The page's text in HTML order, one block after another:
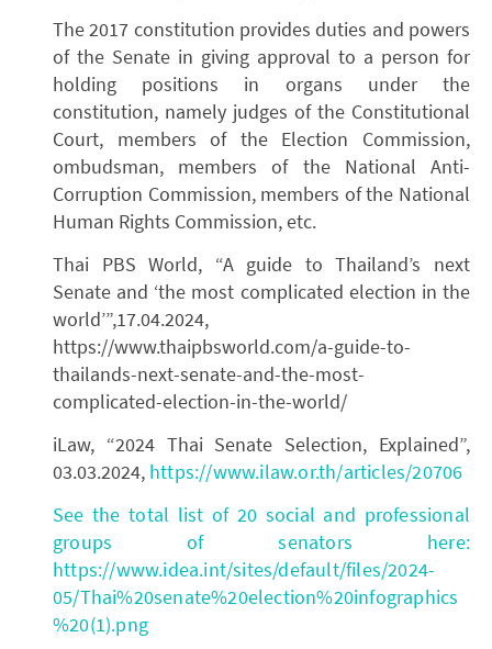
The 2017 constitution provides duties and powers
of the Senate in giving approval to a person for
holding positions in organs under the
constitution, namely judges of the Constitutional
Court, members of the Election Commission,
ombudsman, members of the National Anti-
Corruption Commission, members of the National
Human Rights Commission, etc.
Thai PBS World, “A guide to Thailand’s next
Senate and ‘the most complicated election in the
world’”,17.04.2024,
https://www.thaipbsworld.com/a-guide-to-
thailands-next-senate-and-the-most-
complicated-election-in-the-world/
iLaw, “2024 Thai Senate Selection, Explained”,
03.03.2024, https://www.ilaw.or.th/articles/20706
See the total list of 20 social and professional
groups of senators here:
https://www.idea.int/sites/default/files/2024-
05/Thai%20senate%20election%20infographics
%20(1).png